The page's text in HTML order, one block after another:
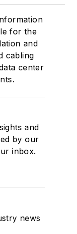
for the
and
cabling
center
and
by our
inbox.
news